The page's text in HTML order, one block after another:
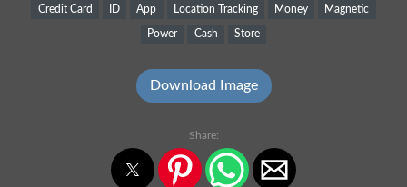
Credit Card ID App Location Tracking Money Magnetic
Power Cash Store
Download Image
Share: